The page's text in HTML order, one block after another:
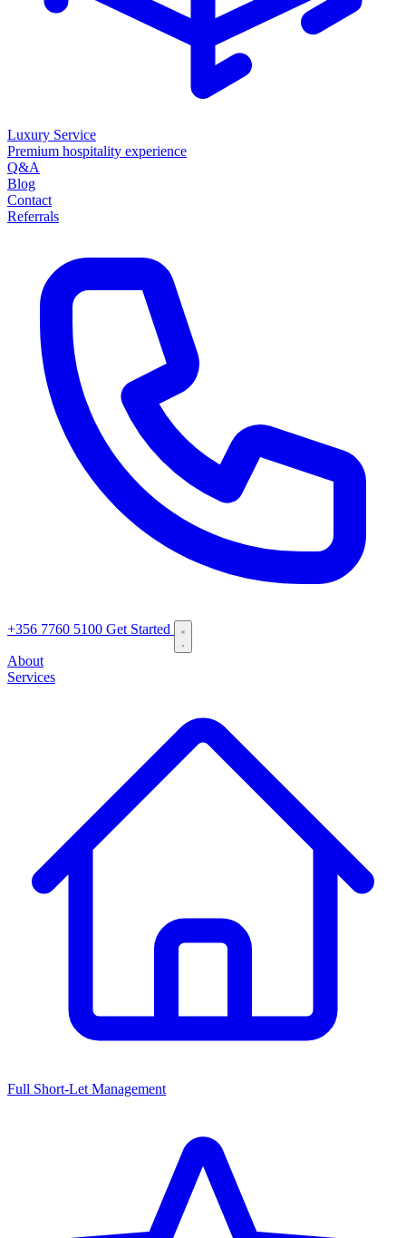
Luxury Service
Premium hospitality experience
Q&A
Blog
Contact
Referrals
+356 7760 5100 Get Started
About
Services
Full Short-Let Management